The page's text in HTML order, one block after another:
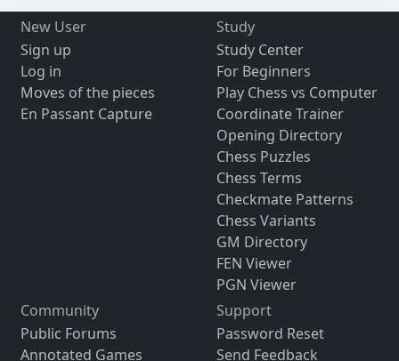
New User
Sign up
Log in
Moves of the pieces
En Passant Capture
Study
Study Center
For Beginners
Play Chess vs Computer
Coordinate Trainer
Opening Directory
Chess Puzzles
Chess Terms
Checkmate Patterns
Chess Variants
GM Directory
FEN Viewer
PGN Viewer
Community
Public Forums
Annotated Games
Support
Password Reset
Send Feedback